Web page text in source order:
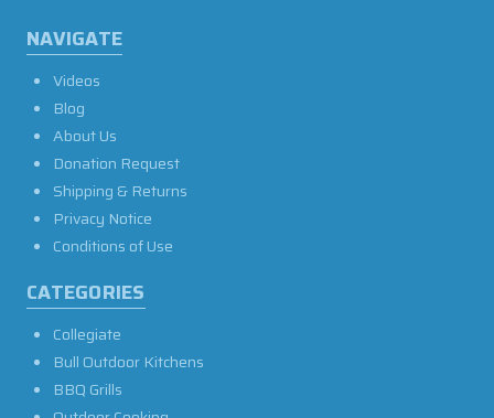
NAVIGATE
Videos
Blog
About Us
Donation Request
Shipping & Returns
Privacy Notice
Conditions of Use
CATEGORIES
Collegiate
Bull Outdoor Kitchens
BBQ Grills